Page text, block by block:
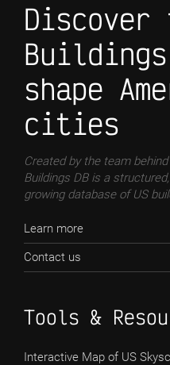
Discover
shape
cities
Created by the team
Buildings DB is a
growing database of US
Learn more
Contact us
Tools &
Interactive Map of US